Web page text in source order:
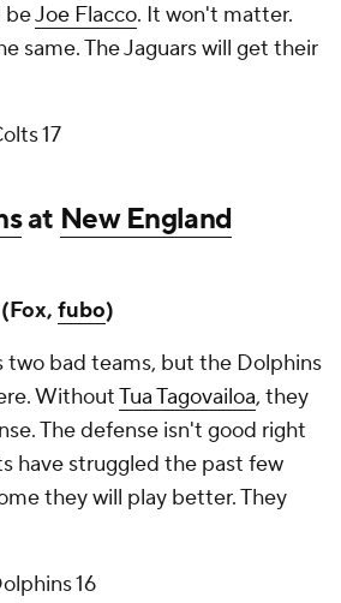
beJoe Flacco. It won't matter.
same. The Jaguars will get their
17
at New England
fubo)
two bad teams, but the Dolphins
WithoutTua Tagovailoa, they
The defense isn't good right
have struggled the past few
they will play better. They
16